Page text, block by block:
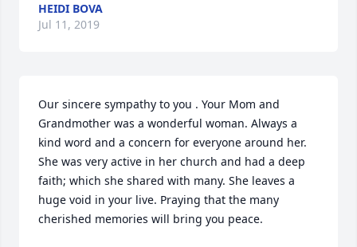
HEIDI BOVA
Jul 11, 2019
Our sincere sympathy to you . Your Mom and
Grandmother was a wonderful woman. Always a
kind word and a concern for everyone around her.
She was very active in her church and had a deep
faith; which she shared with many. She leaves a
huge void in your live. Praying that the many
cherished memories will bring you peace.